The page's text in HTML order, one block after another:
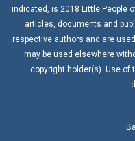
indicated, is 2018 Little People
articles, documents and
respective authors and are
may be used elsewhere
copyright holder(s). Use